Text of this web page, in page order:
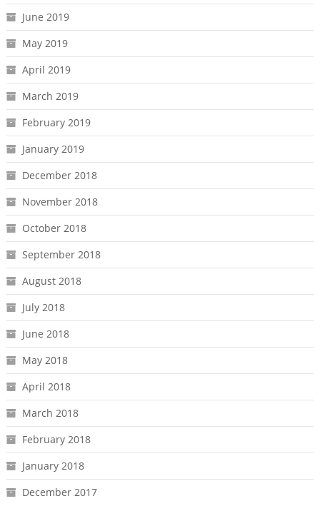
June 2019
May 2019
April 2019
March 2019
February 2019
January 2019
December 2018
November 2018
October 2018
September 2018
August 2018
July 2018
June 2018
May 2018
April 2018
March 2018
February 2018
January 2018
December 2017